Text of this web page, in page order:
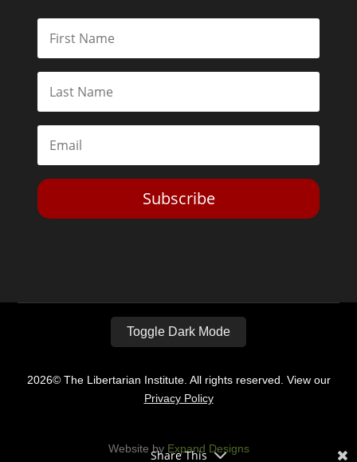
Subscribe
Toggle Dark Mode
2026© The Libertarian Institute. All rights reserved. View our
Privacy Policy
Website by Expand Designs
Share This